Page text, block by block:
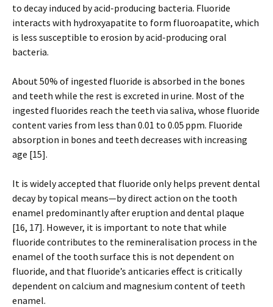
to decay induced by acid-producing bacteria. Fluoride
interacts with hydroxyapatite to form fluoroapatite, which
is less susceptible to erosion by acid-producing oral
bacteria.
About 50% of ingested fluoride is absorbed in the bones
and teeth while the rest is excreted in urine. Most of the
ingested fluorides reach the teeth via saliva, whose fluoride
content varies from less than 0.01 to 0.05 ppm. Fluoride
absorption in bones and teeth decreases with increasing
age [15].
It is widely accepted that fluoride only helps prevent dental
decay by topical means—by direct action on the tooth
enamel predominantly after eruption and dental plaque
[16, 17]. However, it is important to note that while
fluoride contributes to the remineralisation process in the
enamel of the tooth surface this is not dependent on
fluoride, and that fluoride’s anticaries effect is critically
dependent on calcium and magnesium content of teeth
enamel.